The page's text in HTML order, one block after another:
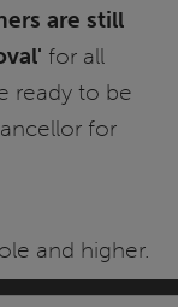
are still
for all
ready to be
for
and higher.